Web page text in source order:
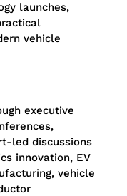
launches,
vehicle
executive
led discussions
innovation, EV
vehicle